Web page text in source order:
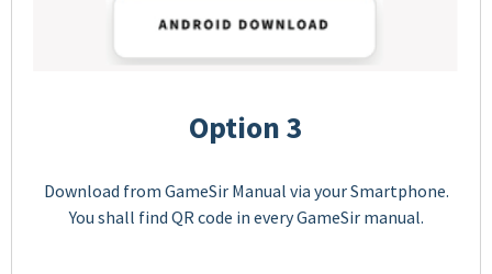
Option 3
Download from GameSir Manual via your Smartphone.
You shall find QR code in every GameSir manual.